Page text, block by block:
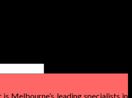
Melbourne’s leading specialists in